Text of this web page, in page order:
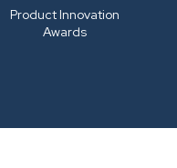
Product Innovation
Awards